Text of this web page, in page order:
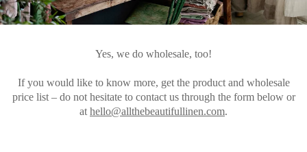
Yes, we do wholesale, too!
If you would like to know more, get the product and wholesale
price list – do not hesitate to contact us through the form below or
at hello@allthebeautifullinen.com.